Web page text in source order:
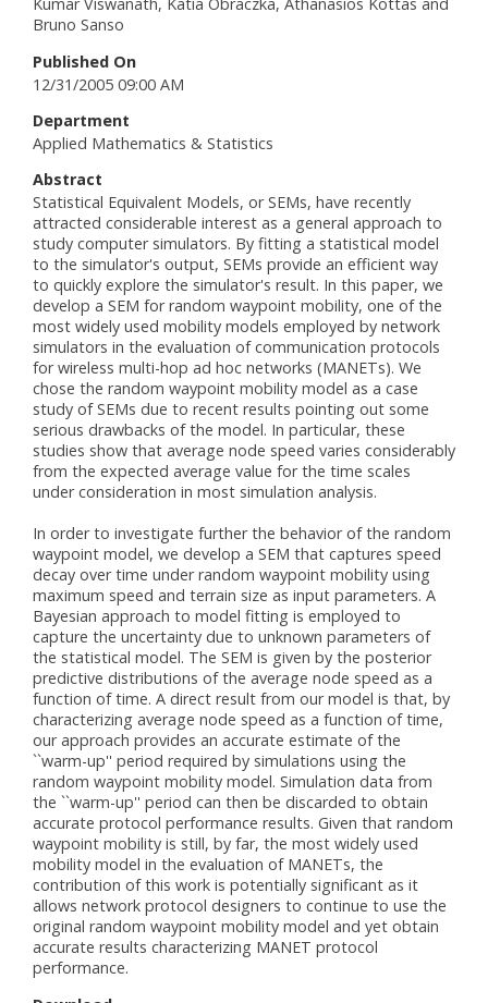
Bruno Sanso
Published On
12/31/2005 09:00 AM
Department
Applied Mathematics & Statistics
Abstract
Statistical Equivalent Models, or SEMs, have recently
attracted considerable interest as a general approach to
study computer simulators. By fitting a statistical model
to the simulator's output, SEMs provide an efficient way
to quickly explore the simulator's result. In this paper, we
develop a SEM for random waypoint mobility, one of the
most widely used mobility models employed by network
simulators in the evaluation of communication protocols
for wireless multi-hop ad hoc networks (MANETs). We
chose the random waypoint mobility model as a case
study of SEMs due to recent results pointing out some
serious drawbacks of the model. In particular, these
studies show that average node speed varies considerably
from the expected average value for the time scales
under consideration in most simulation analysis.
In order to investigate further the behavior of the random
waypoint model, we develop a SEM that captures speed
decay over time under random waypoint mobility using
maximum speed and terrain size as input parameters. A
Bayesian approach to model fitting is employed to
capture the uncertainty due to unknown parameters of
the statistical model. The SEM is given by the posterior
predictive distributions of the average node speed as a
function of time. A direct result from our model is that, by
characterizing average node speed as a function of time,
our approach provides an accurate estimate of the
``warm-up'' period required by simulations using the
random waypoint mobility model. Simulation data from
the ``warm-up'' period can then be discarded to obtain
accurate protocol performance results. Given that random
waypoint mobility is still, by far, the most widely used
mobility model in the evaluation of MANETs, the
contribution of this work is potentially significant as it
allows network protocol designers to continue to use the
original random waypoint mobility model and yet obtain
accurate results characterizing MANET protocol
performance.